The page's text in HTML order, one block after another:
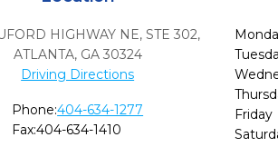
HIGHWAY NE, STE 302,
ATLANTA, GA 30324
Driving Directions
Phone:404-634-1277
Fax:404-634-1410
Friday